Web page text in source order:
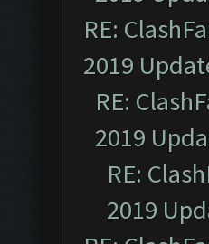
RE:
2019
RE:
2019
RE:
2019